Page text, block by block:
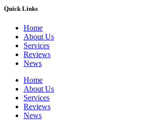
Quick Links
Home
About Us
Services
Reviews
News
Home
About Us
Services
Reviews
News